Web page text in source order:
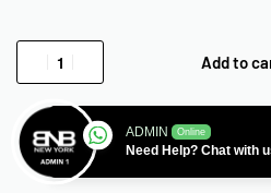
Add to
ADMIN Online
Need Help? Chat with